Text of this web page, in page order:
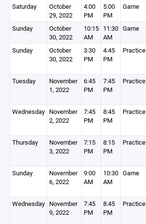
Saturday
October
29, 2022
4:00
PM
5:00
PM
Game
Sunday
October
30, 2022
10:15
AM
11:30
AM
Game
Sunday
October
30, 2022
3:30
PM
4:45
PM
Practice
Tuesday
November
1, 2022
6:45
PM
7:45
PM
Practice
Wednesday November
2, 2022
7:45
PM
8:45
PM
Practice
Thursday
November
3, 2022
7:15
PM
8:15
PM
Practice
Sunday
November
6, 2022
9:00
AM
10:30
AM
Game
Wednesday November
9, 2022
7:45
PM
8:45
PM
Practice